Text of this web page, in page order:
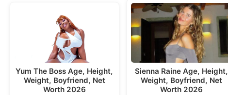
Yum The Boss Age, Height,
Weight, Boyfriend, Net
Worth 2026
Sienna Raine Age, Height,
Weight, Boyfriend, Net
Worth 2026